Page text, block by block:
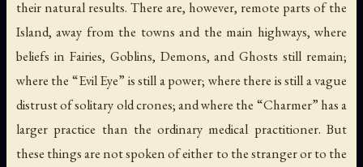
their natural results. There are, however, remote parts of the
Island, away from the towns and the main highways, where
beliefs in Fairies, Goblins, Demons, and Ghosts still remain;
where the “Evil Eye” is still a power; where there is still a vague
distrust of solitary old crones; and where the “Charmer” has a
larger practice than the ordinary medical practitioner. But
these things are not spoken of either to the stranger or to the